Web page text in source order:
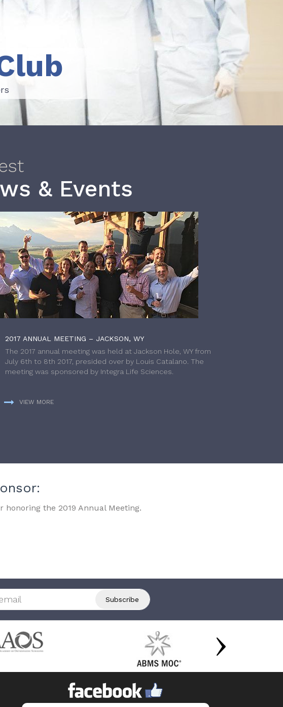
& Events
2017 ANNUAL MEETING – JACKSON, WY
The 2017 annual meeting was held at Jackson Hole, WY from
July 6th to 8th 2017, presided over by Louis Catalano. The
meeting was sponsored by Integra Life Sciences.
VIEW MORE
the 2019 Annual Meeting.